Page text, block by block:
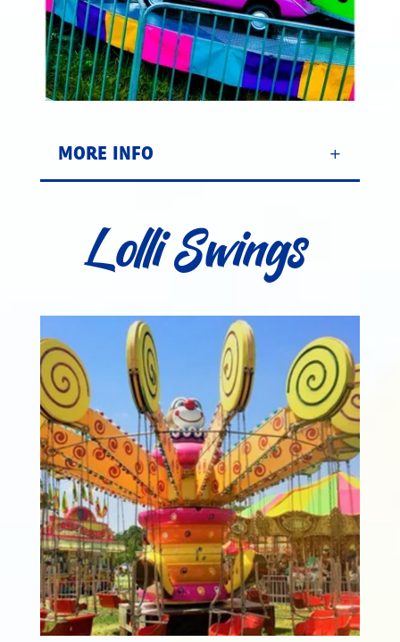
MORE INFO
Lolli Swings